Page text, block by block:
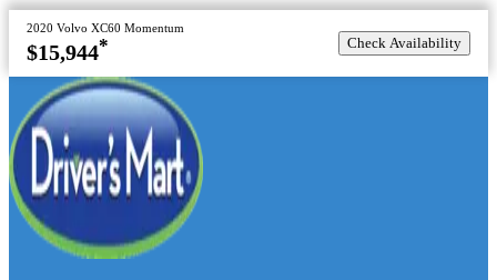
2020 Volvo XC60 Momentum
$15,944* Check Availability